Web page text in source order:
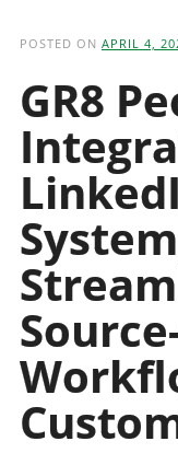
POSTED ON APRIL 4,
GR8